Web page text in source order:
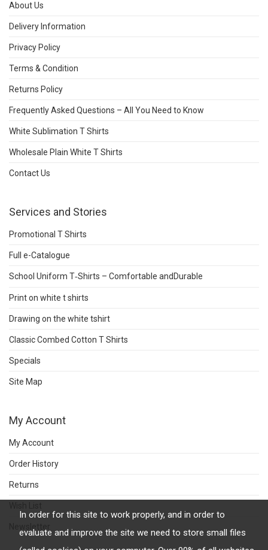
About Us
Delivery Information
Privacy Policy
Terms & Condition
Returns Policy
Frequently Asked Questions – All You Need to Know
White Sublimation T Shirts
Wholesale Plain White T Shirts
Contact Us
Services and Stories
Promotional T Shirts
Full e-Catalogue
School Uniform T‑Shirts – Comfortable andDurable
Print on white t shirts
Drawing on the white tshirt
Classic Combed Cotton T Shirts
Specials
Site Map
My Account
My Account
Order History
Returns
Newsletter
In order for this site to work properly, and in order to
evaluate and improve the site we need to store small files